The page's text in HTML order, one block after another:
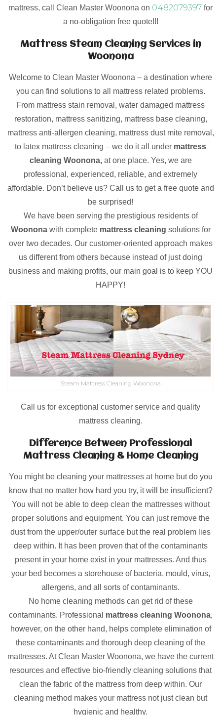
mattress, call Clean Master Woonona on 0482079397 for
a no-obligation free quote!!!
Mattress Steam Cleaning Services in
Woonona
Welcome to Clean Master Woonona – a destination where
you can find solutions to all mattress related problems.
From mattress stain removal, water damaged mattress
restoration, mattress sanitizing, mattress base cleaning,
mattress anti-allergen cleaning, mattress dust mite removal,
to latex mattress cleaning – we do it all under mattress
cleaning Woonona,at one place. Yes, we are
professional, experienced, reliable, and extremely
affordable. Don’t believe us? Call us to get a free quote and
be surprised!
We have been serving the prestigious residents of
Woononawith complete mattress cleaning solutions for
over two decades. Our customer-oriented approach makes
us different from others because instead of just doing
business and making profits, our main goal is to keep YOU
HAPPY!
Steam Mattress Cleaning Woonona
Call us for exceptional customer service and quality
mattress cleaning.
Difference Between Professional
Mattress Cleaning & Home Cleaning
You might be cleaning your mattresses at home but do you
know that no matter how hard you try, it will be insufficient?
You will not be able to deep clean the mattresses without
proper solutions and equipment. You can just remove the
dust from the upper/outer surface but the real problem lies
deep within. It has been proven that of the contaminants
present in your home exist in your mattresses. And thus
your bed becomes a storehouse of bacteria, mould, virus,
allergens, and all sorts of contaminants.
No home cleaning methods can get rid of these
contaminants. Professional mattress cleaning Woonona,
however, on the other hand, helps complete elimination of
these contaminants and thorough deep cleaning of the
mattresses. At Clean Master Woonona, we have the current
resources and effective bio-friendly cleaning solutions that
clean the fabric of the mattress from deep within. Our
cleaning method makes your mattress not just clean but
hygienic and healthy.